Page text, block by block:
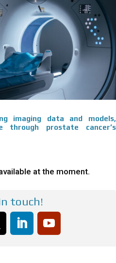
imaging data and models,
through prostate cancer’s
at the moment.
touch!